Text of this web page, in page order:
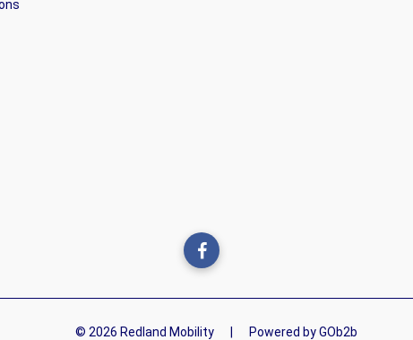
© 2026 Redland Mobility Powered by GOb2b